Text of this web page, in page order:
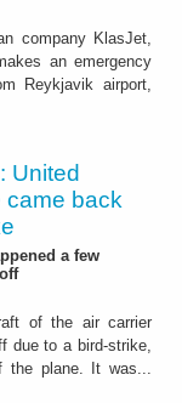
company KlasJet,
an emergency
Reykjavik airport,
United
came back
a few
of the air carrier
due to a bird-strike,
the plane. It was...